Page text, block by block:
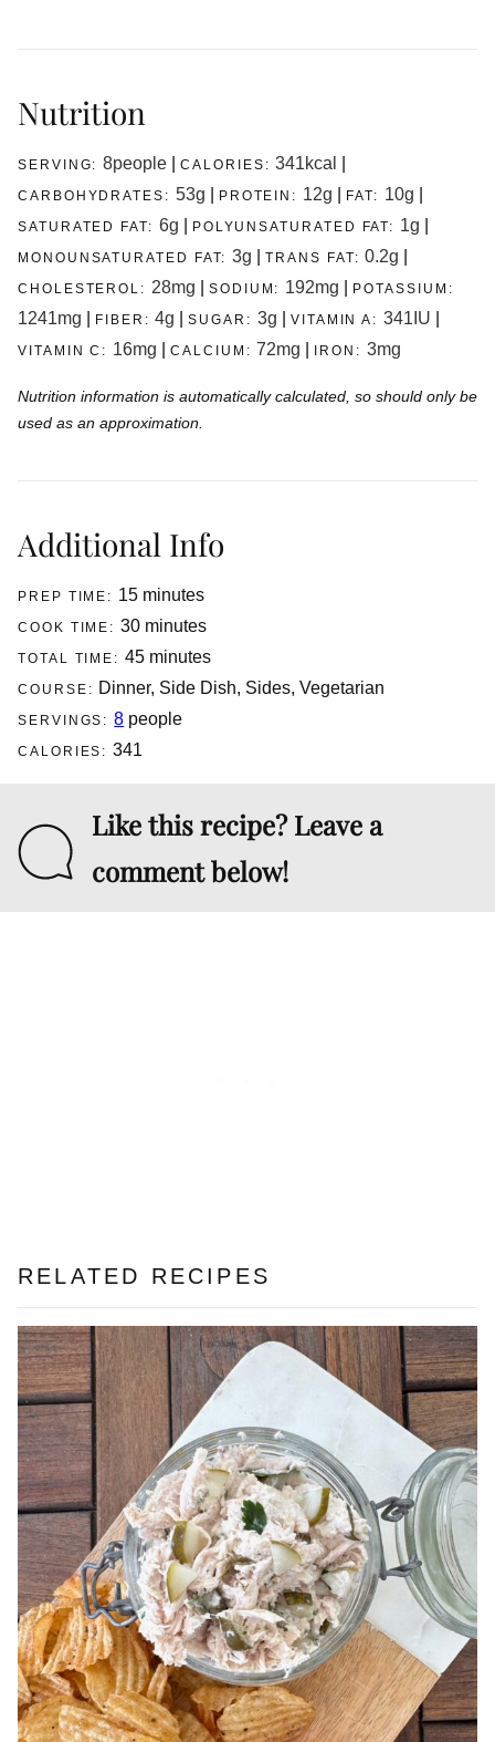
Nutrition
SERVING:8people |CALORIES:341kcal
CARBOHYDRATES: 53g PROTEIN: 12g FAT: 10g
SATURATED FAT: 6g POLYUNSATURATED FAT: 1g
MONOUNSATURATED FAT:3g |TRANS FAT:0.2g
CHOLESTEROL: 28mg SODIUM: 192mg POTASSIUM:
1241mg FIBER:4g |SUGAR: 3g VITAMIN A:341 IU
VITAMIN C: 16mg |CALCIUM: 72mg IRON: 3mg
Nutrition information is automatically calculated, so should only be
used as an approximation.
Additional Info
PREP TIME: 15minutes
minutes
COOK TIME:30minutes
minutes
TOTAL TIME:45minutes
minutes
COURSE: Dinner, Side Dish, Sides, Vegetarian
SERVINGS:8 people
CALORIES:341
Like this recipe? Leave a
comment below!
RELATED RECIPES